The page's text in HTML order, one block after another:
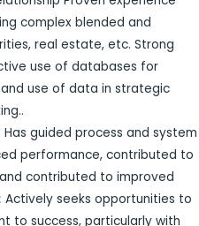
complex blended and
real estate, etc. Strong
use of databases for
use of data in strategic
Has guided process and system
performance, contributed to
contributed to improved
Actively seeks opportunities to
to success, particularly with